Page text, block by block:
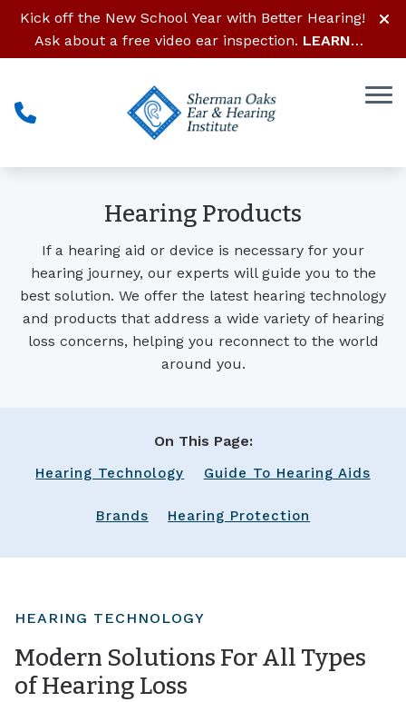
Skip to Content
Kick off the New School Year with Better Hearing!
Ask about a free video ear inspection. LEARN
MORE
Hearing Products
If a hearing aid or device is necessary for your
hearing journey, our experts will guide you to the
best solution. We offer the latest hearing technology
and products that address a wide variety of hearing
loss concerns, helping you reconnect to the world
around you.
On This Page:
Hearing Technology Guide To Hearing Aids
Brands Hearing Protection
HEARING TECHNOLOGY
Modern Solutions For All Types
of Hearing Loss